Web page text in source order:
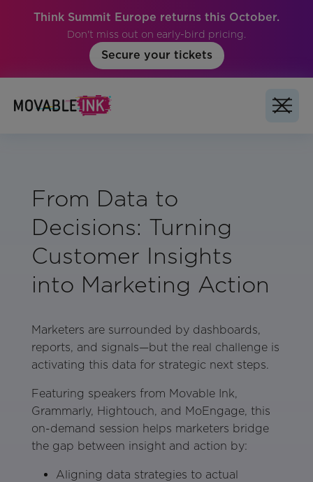
Think Summit Europe returns this October.
Don't miss out on early-bird pricing.
Secure your tickets
From Data to
Decisions: Turning
Customer Insights
into Marketing Action
Marketers are surrounded by dashboards,
reports, and signals—but the real challenge is
activating this data for strategic next steps.
Featuring speakers from Movable Ink,
Grammarly, Hightouch, and MoEngage, this
on-demand session helps marketers bridge
the gap between insight and action by:
Aligning data strategies to actual